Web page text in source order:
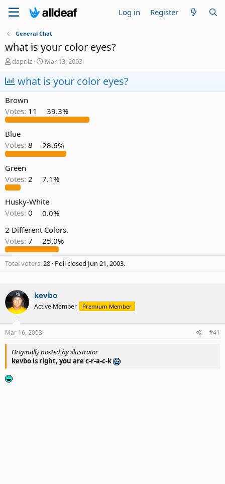
Log in Register
General Chat
what is your color eyes?
T
r
e
a
d
s
t
a
r
t
r
daprilz
S
a
r
a
t
Mar 13, 2003
what is your color eyes?
Brown
Votes: 11 39.3%
Blue
Votes: 8 28.6%
Green
Votes: 2 7.1%
Husky-White
Votes: 0
0.0%
2 Different Colors.
Votes: 7 25.0%
Total voters 28 Poll closed Jun 21, 2003.
kevbo
Active Member Premium Member
Mar 16, 2003 #41
Originally posted by illustrator
kevbo is right, you are c-r-a-c-k